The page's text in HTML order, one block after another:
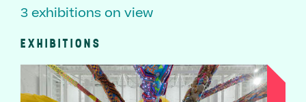
3 exhibitions on view
EXHIBITIONS